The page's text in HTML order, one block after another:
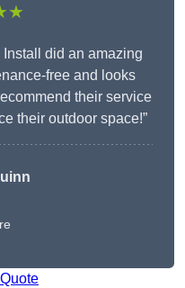
Install did an amazing
free and looks
their service
their outdoor space!”